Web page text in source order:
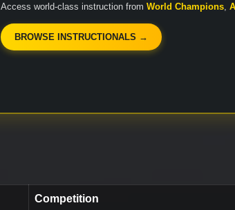
Access world-class instruction from World Champions
BROWSE INSTRUCTIONALS →
Competition